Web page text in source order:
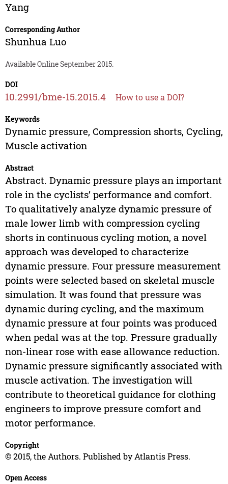
Yang
Corresponding Author
Shunhua Luo
Available Online September 2015.
DOI
10.2991/bme-15.2015.4 How to use a DOI?
Keywords
Dynamic pressure, Compression shorts, Cycling,
Muscle activation
Abstract
Abstract. Dynamic pressure plays an important
role in the cyclists’ performance and comfort.
To qualitatively analyze dynamic pressure of
male lower limb with compression cycling
shorts in continuous cycling motion, a novel
approach was developed to characterize
dynamic pressure. Four pressure measurement
points were selected based on skeletal muscle
simulation. It was found that pressure was
dynamic during cycling, and the maximum
dynamic pressure at four points was produced
when pedal was at the top. Pressure gradually
non-linear rose with ease allowance reduction.
Dynamic pressure significantly associated with
muscle activation. The investigation will
contribute to theoretical guidance for clothing
engineers to improve pressure comfort and
motor performance.
Copyright
© 2015, the Authors. Published by Atlantis Press.
Open Access